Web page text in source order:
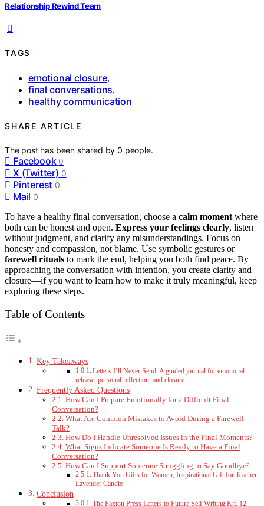
Relationship Rewind Team
TAGS
emotional closure,
final conversations,
healthy communication
SHARE ARTICLE
The post has been shared by0 people.
Facebook 0
X (Twitter) 0
Pinterest 0
Mail 0
To have a healthy final conversation, choose a calm moment where
both can be honest and open. Express your feelings clearly, listen
without judgment, and clarify any misunderstandings. Focus on
honesty and compassion, not blame. Use symbolic gestures or
farewell rituals to mark the end, helping you both find peace. By
approaching the conversation with intention, you create clarity and
closure—if you want to learn how to make it truly meaningful, keep
exploring these steps.
Table of Contents
Key Takeaways
Letters I’ll Never Send: A guided journal for emotional
release, personal reflection, and closure.
Frequently Asked Questions
How Can I Prepare Emotionally for a Difficult Final
Conversation?
What Are Common Mistakes to Avoid During a Farewell
Talk?
How Do I Handle Unresolved Issues in the Final Moments?
What Signs Indicate Someone Is Ready to Have a Final
Conversation?
How Can I Support Someone Struggling to Say Goodbye?
Thank You Gifts for Women, Inspirational Gift for Teacher,
Lavender Candle
Conclusion
The Paxton Press Letters to Future Self Writing Kit, 12